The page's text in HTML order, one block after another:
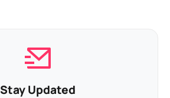
Stay Updated